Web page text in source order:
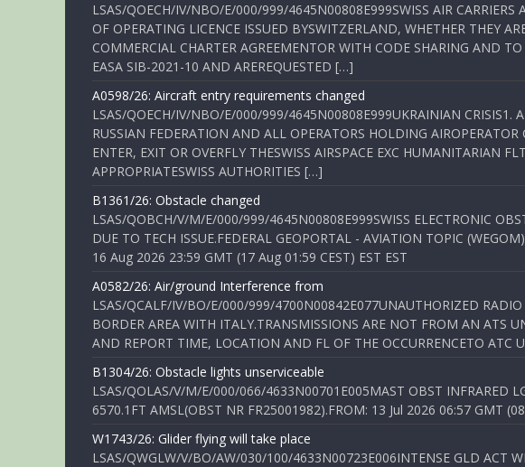
LSAS/QOECH/IV/NBO/E/000/999/4645N00808E999SWISS AIR CARRIERS
OF OPERATING LICENCE ISSUED BYSWITZERLAND, WHETHER THEY
COMMERCIAL CHARTER AGREEMENTOR WITH CODE SHARING AND
EASA SIB-2021-10 AND AREREQUESTED […]
A0598/26: Aircraft entry requirements changed
LSAS/QOECH/IV/NBO/E/000/999/4645N00808E999UKRAINIAN CRISIS1.
RUSSIAN FEDERATION AND ALL OPERATORS HOLDING
ENTER, EXIT OR OVERFLY THESWISS AIRSPACE EXC HUMANITARIAN
APPROPRIATESWISS AUTHORITIES […]
B1361/26: Obstacle changed
LSAS/QOBCH/V/M/E/000/999/4645N00808E999SWISS ELECTRONIC
DUE TO TECH ISSUE.FEDERAL GEOPORTAL - AVIATION TOPIC
16 Aug 2026 23:59 GMT (17 Aug 01:59 CEST) EST EST
A0582/26: Air/ground Interference from
LSAS/QCALF/IV/BO/E/000/999/4700N00842E077UNAUTHORIZED RADIO
BORDER AREA WITH ITALY.TRANSMISSIONS ARE NOT FROM AN ATS
AND REPORT TIME, LOCATION AND FL OF THE OCCURRENCETO
B1304/26: Obstacle lights unserviceable
LSAS/QOLAS/V/M/E/000/066/4633N00701E005MAST OBST INFRARED
6570.1FT AMSL(OBST NR FR25001982).FROM: 13 Jul 2026 06:57 GMT
W1743/26: Glider flying will take place
LSAS/QWGLW/V/BO/AW/030/100/4633N00723E006INTENSE GLD ACT